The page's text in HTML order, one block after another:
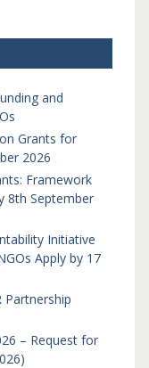
and
Grants for
2026
Framework
8th September
Initiative
Apply by 17
Partnership
– Request for